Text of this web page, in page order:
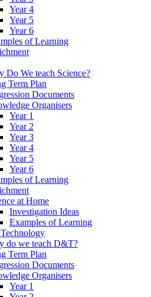
Year 4
Year 5
Year 6
of Learning
Do We teach Science?
Term Plan
Documents
Organisers
Year 1
Year 2
Year 3
Year 4
Year 5
Year 6
of Learning
at Home
Investigation Ideas
Examples of Learning
do we teach D&T?
Term Plan
Documents
Organisers
Year 1